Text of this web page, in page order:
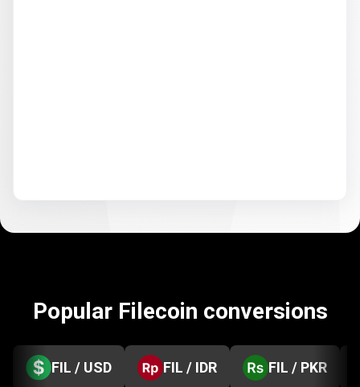
Popular Filecoin conversions
FIL / USD FIL / IDR FIL / PKR